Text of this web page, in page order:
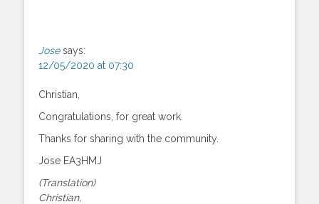
Jose says:
12/05/2020 at 07:30
Christian,
Congratulations, for great work.
Thanks for sharing with the community.
Jose EA3HMJ
(Translation)
Christian,